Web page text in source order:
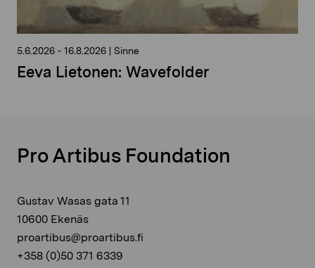
5.6.2026 - 16.8.2026 | Sinne
Eeva Lietonen: Wavefolder
Pro Artibus Foundation
Gustav Wasas gata 11
10600 Ekenäs
proartibus@proartibus.fi
+358 (0)50 371 6339